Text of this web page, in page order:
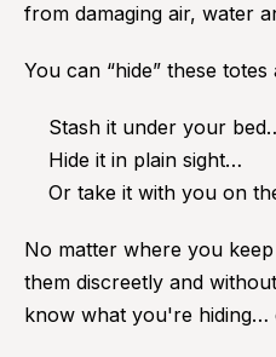
from damaging air, water
You can “hide” these totes
Stash it under your
Hide it in plain sight…
Or take it with you on
No matter where you
them discreetly and
know what you're hiding…